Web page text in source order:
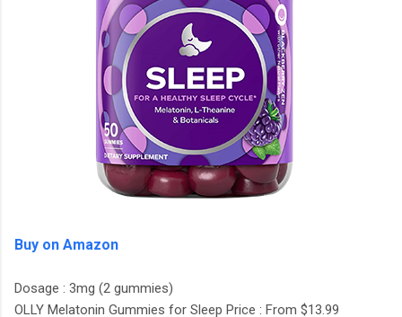
Buy on Amazon
Dosage : 3mg (2 gummies)
OLLY Melatonin Gummies for Sleep Price : From $13.99